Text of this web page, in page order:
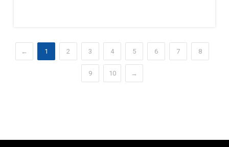
← 1 2 3 4 5 6 7 8
9 10 →